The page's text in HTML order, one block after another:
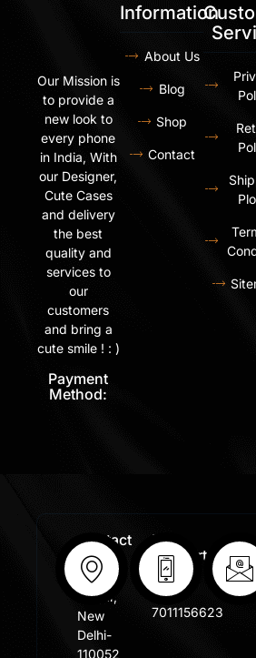
Our Mission is
to provide a
new look to
every phone
in India, With
our Designer,
Cute Cases
and delivery
the best
quality and
services to
our
customers
and bring a
cute smile ! : )
Payment
Method:
Information
About Us
Blog
Shop
Contact
Contact
Info:
Shastri
Nagar,
New
Delhi-
110052
Free
Support
+91
7011156623